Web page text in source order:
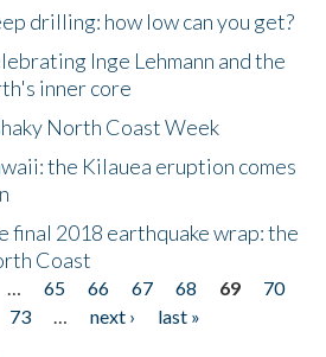
drilling: how low can you get?
Inge Lehmann and the
inner core
North Coast Week
the Kilauea eruption comes
final 2018 earthquake wrap: the
Coast
… 65 66 67 68 69
70
73 … next ›
last »